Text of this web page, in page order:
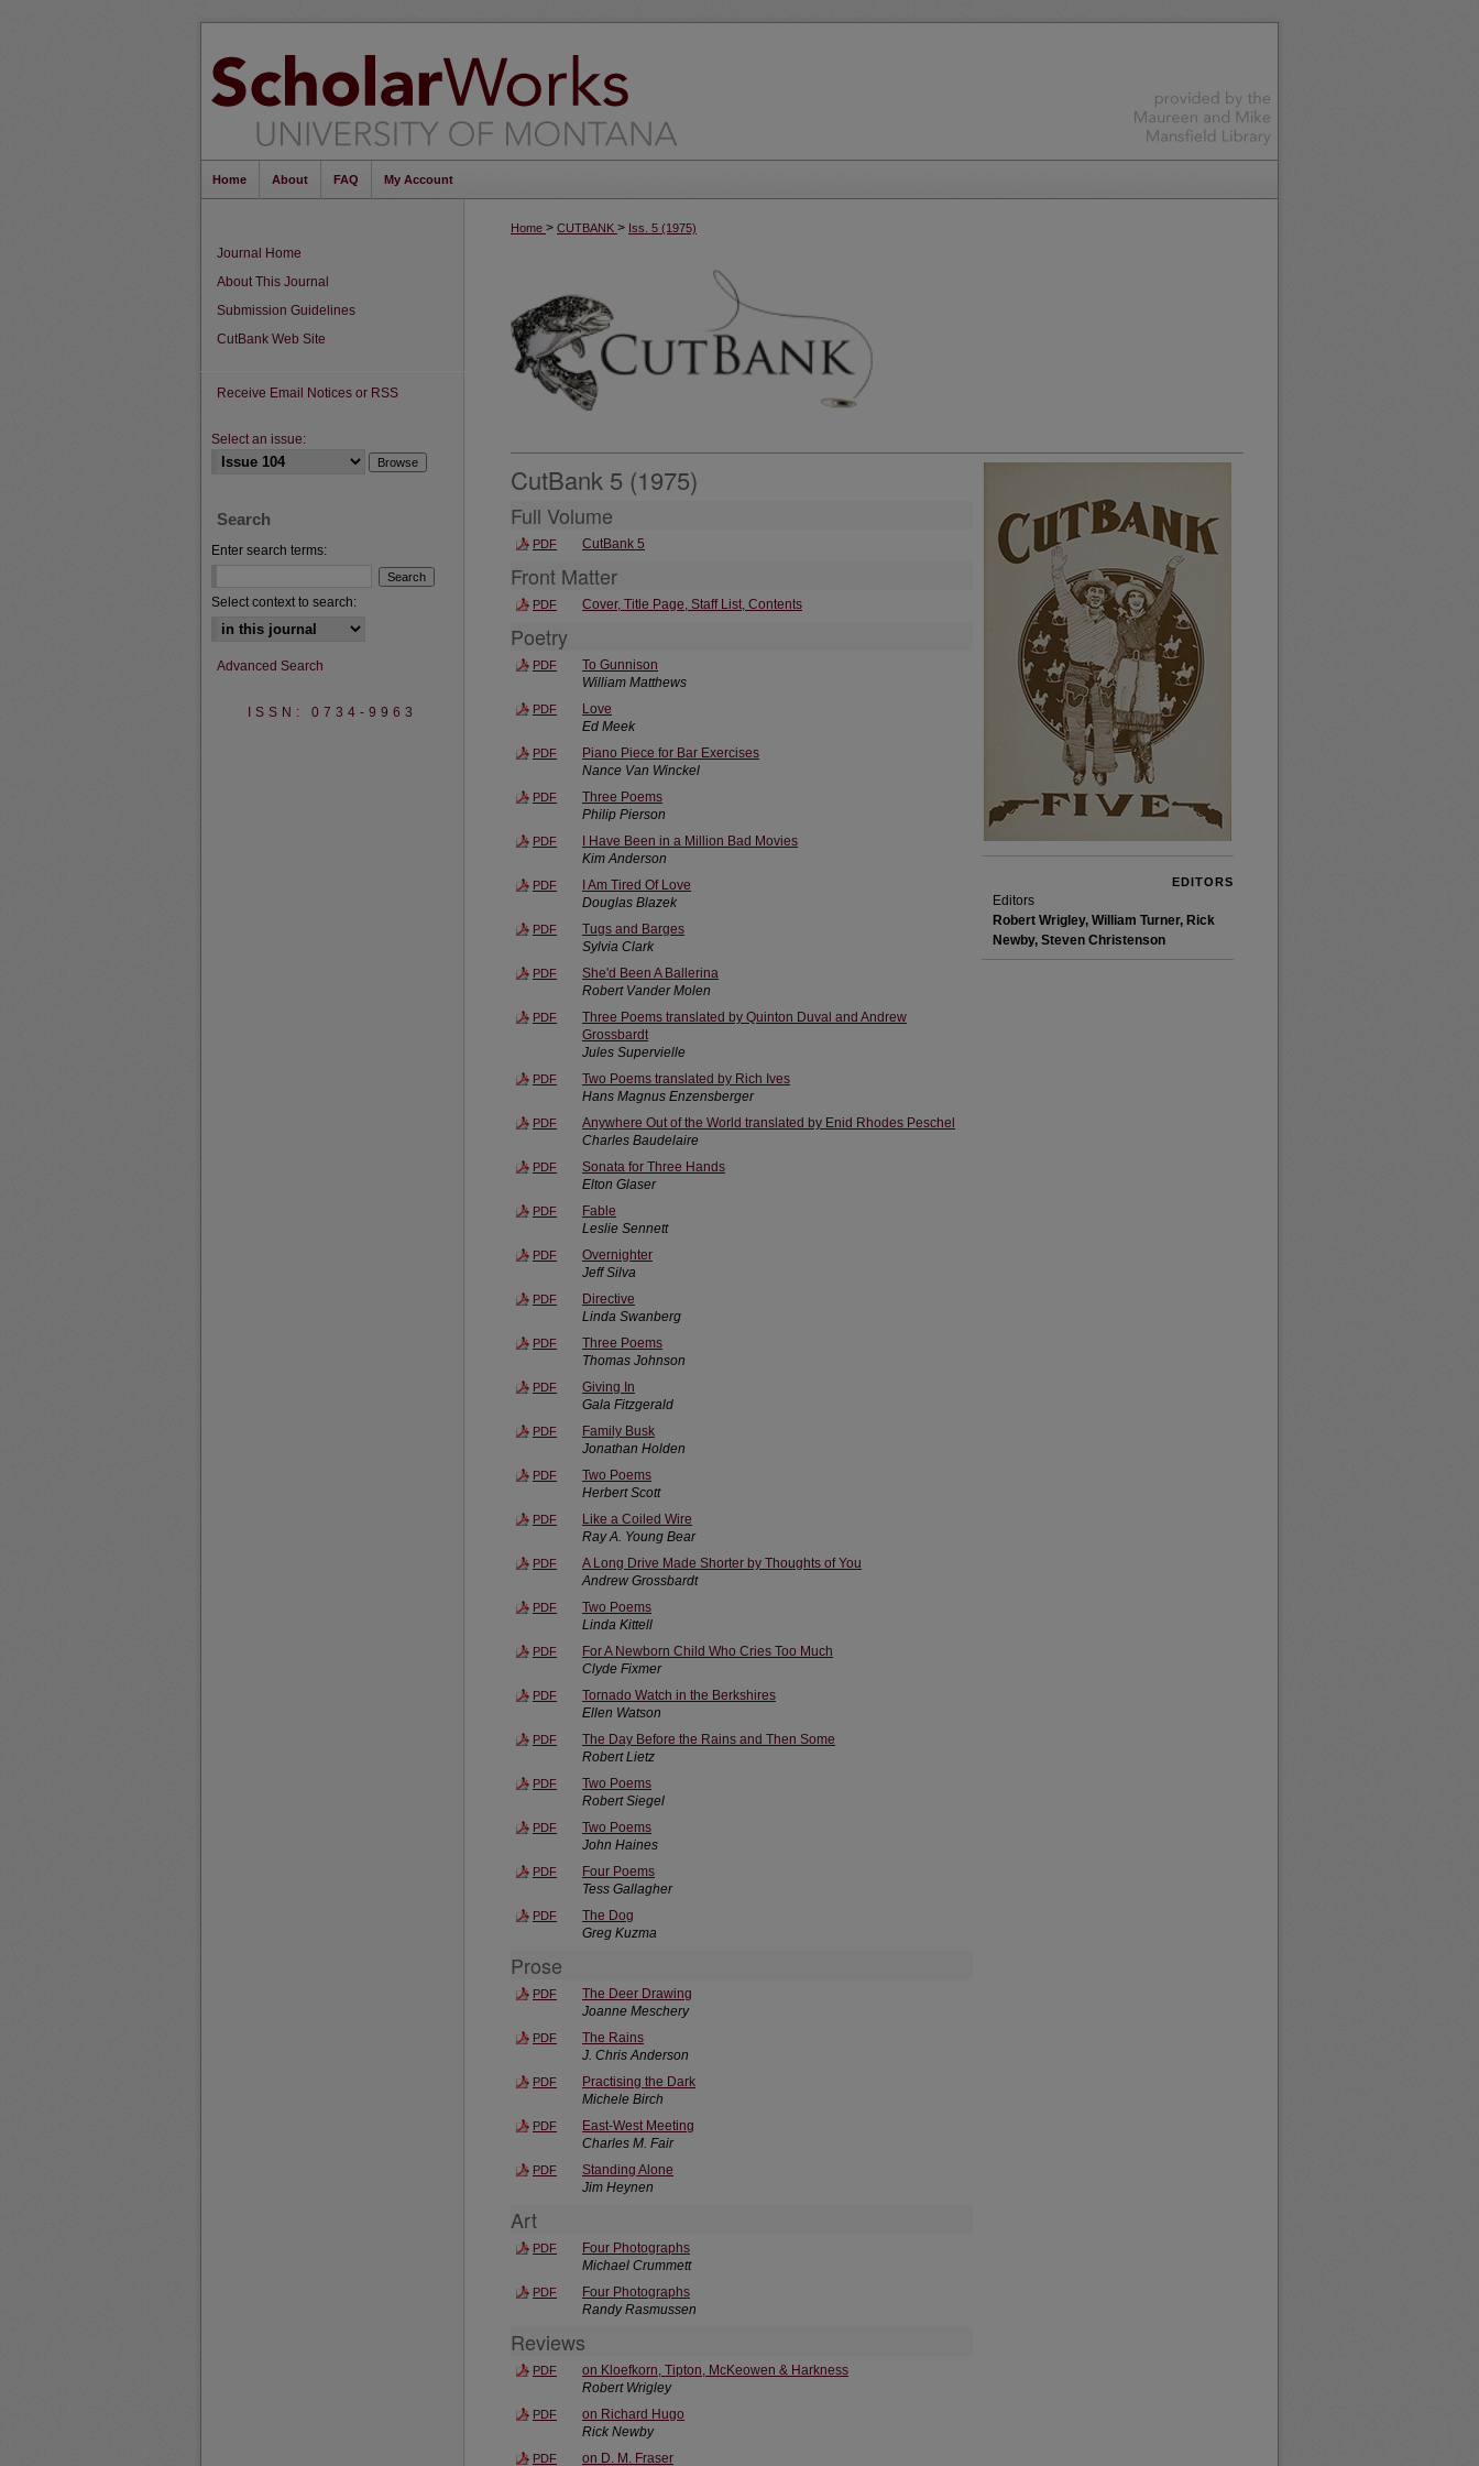
Home About FAQ My Account
Home > CUTBANK > Iss. 5 (1975)
CutBank 5 (1975)
Full Volume
PDF CutBank 5
Front Matter
PDF Cover, Title Page, Staff List, Contents
Poetry
PDF
To Gunnison
William Matthews
PDF
Love
Ed Meek
PDF
Piano Piece for Bar Exercises
Nance Van Winckel
PDF
Three Poems
Philip Pierson
PDF
I Have Been in a Million Bad Movies
Kim Anderson
PDF
I Am Tired Of Love
Douglas Blazek
PDF
Tugs and Barges
Sylvia Clark
PDF
She'd Been A Ballerina
Robert Vander Molen
PDF
Three Poems translated by Quinton Duval and Andrew
Grossbardt
Jules Supervielle
PDF
Two Poems translated by Rich Ives
Hans Magnus Enzensberger
PDF
Anywhere Out of the World translated by Enid Rhodes Peschel
Charles Baudelaire
PDF
Sonata for Three Hands
Elton Glaser
PDF
Fable
Leslie Sennett
PDF
Overnighter
Jeff Silva
PDF
Directive
Linda Swanberg
PDF
Three Poems
Thomas Johnson
PDF
Giving In
Gala Fitzgerald
PDF
Family Busk
Jonathan Holden
PDF
Two Poems
Herbert Scott
PDF
Like a Coiled Wire
Ray A. Young Bear
PDF
A Long Drive Made Shorter by Thoughts of You
Andrew Grossbardt
PDF
Two Poems
Linda Kittell
PDF
For A Newborn Child Who Cries Too Much
Clyde Fixmer
PDF
Tornado Watch in the Berkshires
Ellen Watson
PDF
The Day Before the Rains and Then Some
Robert Lietz
PDF
Two Poems
Robert Siegel
PDF
Two Poems
John Haines
PDF
Four Poems
Tess Gallagher
PDF
The Dog
Greg Kuzma
Prose
PDF
The Deer Drawing
Joanne Meschery
PDF
The Rains
J. Chris Anderson
PDF
Practising the Dark
Michele Birch
PDF
East-West Meeting
Charles M. Fair
PDF
Standing Alone
Jim Heynen
Art
PDF
Four Photographs
Michael Crummett
PDF
Four Photographs
Randy Rasmussen
Reviews
PDF
on Kloefkorn, Tipton, McKeowen & Harkness
Robert Wrigley
PDF
on Richard Hugo
Rick Newby
PDF on D. M. Fraser
EDITORS
Editors
Robert Wrigley, William Turner, Rick
Newby, Steven Christenson
Journal Home
About This Journal
Submission Guidelines
CutBank Web Site
Receive Email Notices or RSS
Select an issue:
Search
Enter search terms:
Select context to search:
Advanced Search
ISSN: 0734-9963